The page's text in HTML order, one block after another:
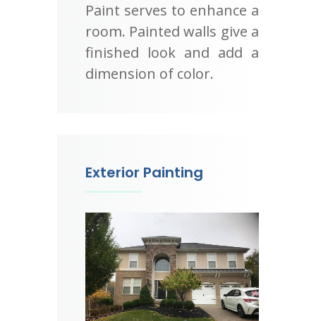
Paint serves to enhance a
room. Painted walls give a
finished look and add a
dimension of color.
Exterior Painting